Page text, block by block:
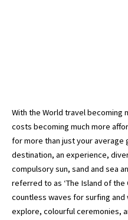
With the World travel becoming
costs becoming much more
for more than just your average
destination, an experience,
compulsory sun, sand and sea
referred to as ‘The Island of the
countless waves for surfing
explore, colourful ceremonies,